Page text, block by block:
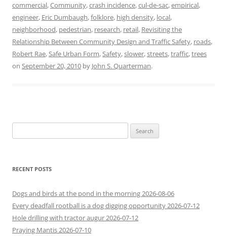
commercial,Community,crash incidence,cul-de-sac,empirical,
engineer, Eric Dumbaugh,folklore, high density, local,
neighborhood, pedestrian, research, retail, Revisiting the
Relationship Between Community Design and Traffic Safety, roads,
Robert Rae,Safe Urban Form,Safety,slower,streets,traffic,trees
on September 20, 2010 by John S. Quarterman.
for:
RECENT POSTS
Dogs and birds at the pond in the morning 2026-08-06
Every deadfall rootball is a dog digging opportunity 2026-07-12
Hole drilling with tractor augur 2026-07-12
Praying Mantis 2026-07-10